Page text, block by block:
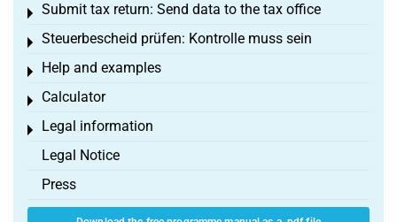
Submit tax return: Send data to the tax office
Toggle menu
Steuerbescheid prüfen: Kontrolle muss sein
Toggle menu
Help and examples
Toggle menu
Calculator
Toggle menu
Legal information
Toggle menu
Legal Notice
Press